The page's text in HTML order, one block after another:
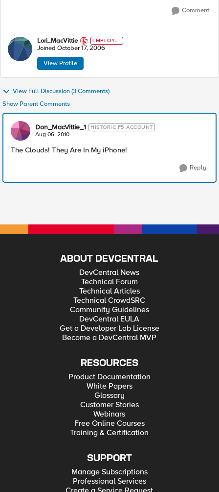
Comment
Lori_MacVittie
EMPLOYE
E
Joined October 17, 2006
View Profile
View Full Discussion (3 Comments)
Show Parent Comments
Don_MacVittie_1 HISTORIC F5 ACCOUNT
Aug 06, 2010
The Clouds! They Are In My iPhone!
Reply
ABOUT DEVCENTRAL
DevCentral News
Technical Forum
Technical Articles
Technical CrowdSRC
Community Guidelines
DevCentral EULA
Get a Developer Lab License
Become a DevCentral MVP
RESOURCES
Product Documentation
White Papers
Glossary
Customer Stories
Webinars
Free Online Courses
Training & Certification
SUPPORT
Manage Subscriptions
Professional Services